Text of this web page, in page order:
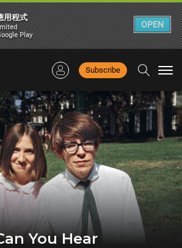
Subscribe
You Hear
用程式
Play
OPEN